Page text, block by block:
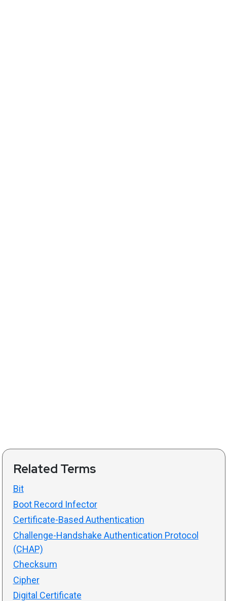
Related Terms
Bit
Boot Record Infector
Certificate-Based Authentication
Challenge-Handshake Authentication Protocol
(CHAP)
Checksum
Cipher
Digital Certificate